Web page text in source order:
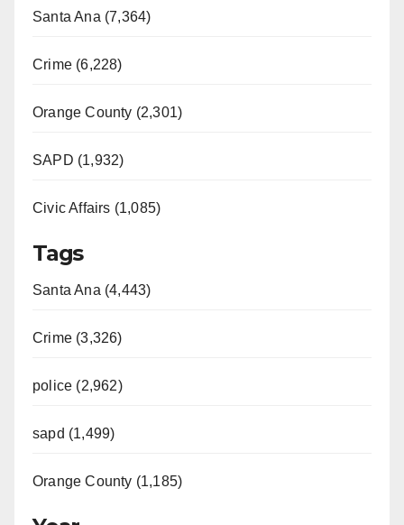
Santa Ana (7,364)
Crime (6,228)
Orange County (2,301)
SAPD (1,932)
Civic Affairs (1,085)
Tags
Santa Ana (4,443)
Crime (3,326)
police (2,962)
sapd (1,499)
Orange County (1,185)